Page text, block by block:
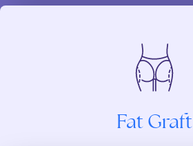
Fat Graft